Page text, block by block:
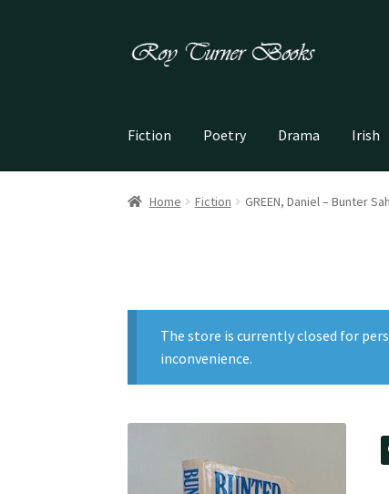
Skip
Skip
Fiction Poetry Drama Irish
Home Fiction GREEN, Daniel – Bunter
The store is currently closed for
inconvenience.